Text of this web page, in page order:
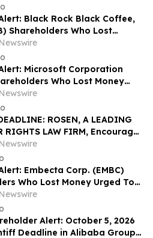
Black Rock Black Coffee,
Shareholders Who Lost
To Contact Glancy Prongay
LLP About Securities
Microsoft Corporation
Who Lost Money
Contact Glancy Prongay Wolke
About Securities Fraud
ROSEN, A LEADING
RIGHTS LAW FIRM, Encourages
Investors to Secure
Important Deadline in
Action – PODD
Embecta Corp. (EMBC)
Who Lost Money Urged To
Prongay Wolke & Rotter
Securities Fraud Lawsuit
Alert: October 5, 2026
Deadline in Alibaba Group